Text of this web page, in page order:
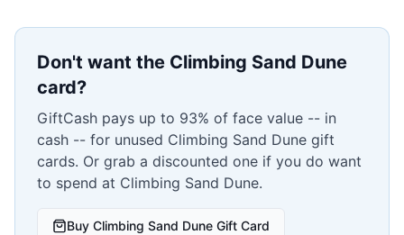
Don't want the Climbing Sand Dune
card?
GiftCash pays up to 93% of face value -- in
cash -- for unused Climbing Sand Dune gift
cards. Or grab a discounted one if you do want
to spend at Climbing Sand Dune.
Buy Climbing Sand Dune Gift Card